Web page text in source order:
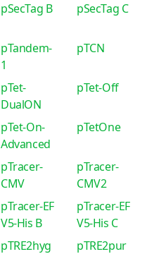
pSecTag B pSecTag C
pTandem-
1
pTCN
pTet-
DualON
pTet-Off
pTet-On-
Advanced
pTetOne
pTracer-
CMV
pTracer-
CMV2
pTracer-EF
V5-His B
pTracer-EF
V5-His C
pTRE2hyg pTRE2pur